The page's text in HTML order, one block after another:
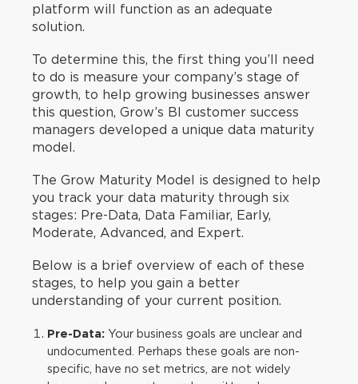
platform will function as an adequate
solution.
To determine this, the first thing you’ll need
to do is measure your company’s stage of
growth, to help growing businesses answer
this question, Grow’s BI customer success
managers developed a unique data maturity
model.
The Grow Maturity Model is designed to help
you track your data maturity through six
stages: Pre-Data, Data Familiar, Early,
Moderate, Advanced, and Expert.
Below is a brief overview of each of these
stages, to help you gain a better
understanding of your current position.
Pre-Data: Your business goals are unclear and
undocumented. Perhaps these goals are non-
specific, have no set metrics, are not widely